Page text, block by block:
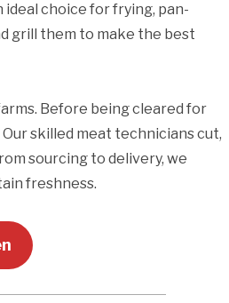
ideal choice for frying, pan-
grill them to make the best
Before being cleared for
skilled meat technicians cut,
sourcing to delivery, we
freshness.